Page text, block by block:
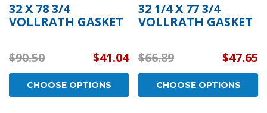
32 X 78 3/4
VOLLRATH GASKET
$90.50 $41.04
CHOOSE OPTIONS
32 1/4 X 77 3/4
VOLLRATH GASKET
$66.89 $47.65
CHOOSE OPTIONS